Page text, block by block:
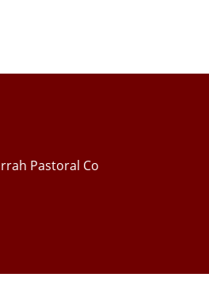
Pastoral Co